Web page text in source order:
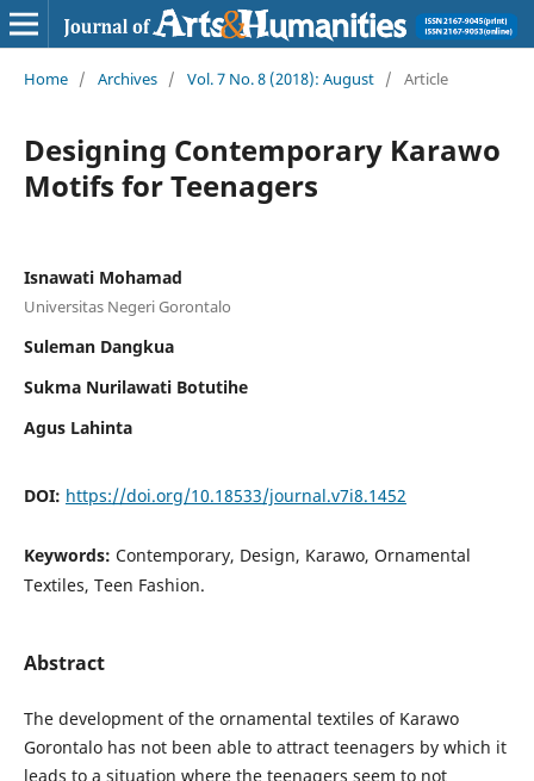
Home / Archives / Vol. 7 No. 8 (2018): August / Article
Designing Contemporary Karawo
Motifs for Teenagers
Isnawati Mohamad
Universitas Negeri Gorontalo
Suleman Dangkua
Sukma Nurilawati Botutihe
Agus Lahinta
DOI: https://doi.org/10.18533/journal.v7i8.1452
Keywords: Contemporary, Design, Karawo, Ornamental
Textiles, Teen Fashion.
Abstract
The development of the ornamental textiles of Karawo
Gorontalo has not been able to attract teenagers by which it
leads to a situation where the teenagers seem to not